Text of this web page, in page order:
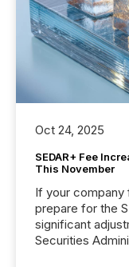
Oct 24, 2025
SEDAR+ Fee
This November
If your company
prepare for the
significant
Securities